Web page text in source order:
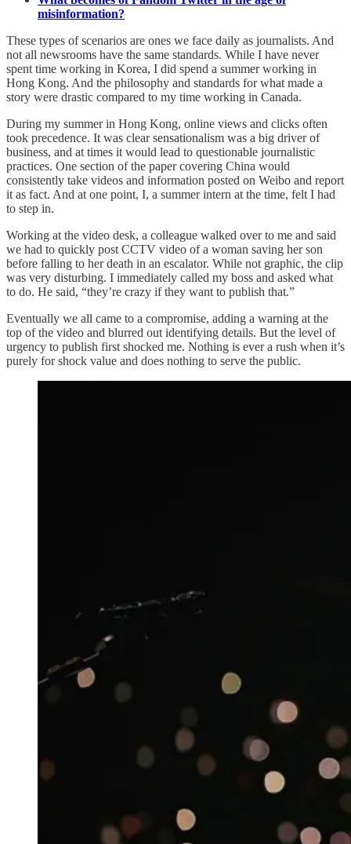
misinformation?
These types of scenarios are ones we face daily as journalists. And
not all newsrooms have the same standards. While I have never
spent time working in Korea, I did spend a summer working in
Hong Kong. And the philosophy and standards for what made a
story were drastic compared to my time working in Canada.
During my summer in Hong Kong, online views and clicks often
took precedence. It was clear sensationalism was a big driver of
business, and at times it would lead to questionable journalistic
practices. One section of the paper covering China would
consistently take videos and information posted on Weibo and report
it as fact. And at one point, I, a summer intern at the time, felt I had
to step in.
Working at the video desk, a colleague walked over to me and said
we had to quickly post CCTV video of a woman saving her son
before falling to her death in an escalator. While not graphic, the clip
was very disturbing. I immediately called my boss and asked what
to do. He said, “they’re crazy if they want to publish that.”
Eventually we all came to a compromise, adding a warning at the
top of the video and blurred out identifying details. But the level of
urgency to publish first shocked me. Nothing is ever a rush when it’s
purely for shock value and does nothing to serve the public.